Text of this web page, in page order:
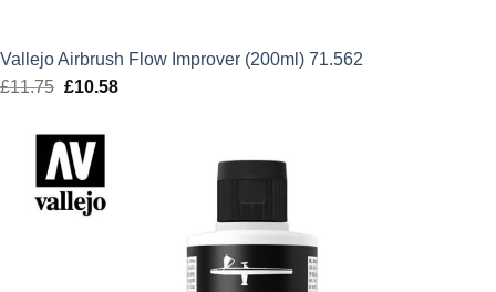
Vallejo Airbrush Flow Improver (200ml) 71.562
£11.75 Original
was:
£11.75.
£10.58Current